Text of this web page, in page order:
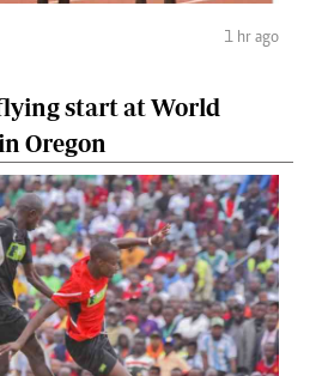
1 hr ago
start at World
Oregon